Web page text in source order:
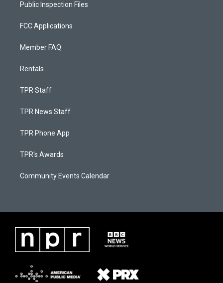
Public Inspection Files
FCC Applications
Member FAQ
Rentals
TPR Staff
TPR News Staff
TPR Phone App
TPR's Awards
Community Events Calendar